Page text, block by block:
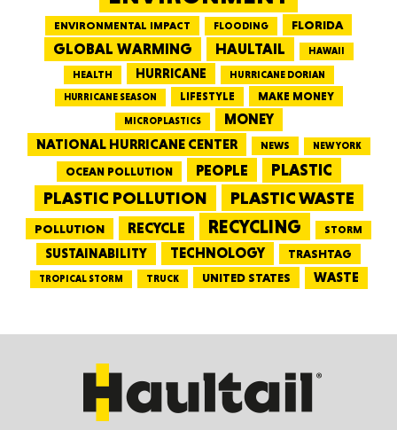
ENVIRONMENTAL IMPACT FLOODING FLORIDA
GLOBAL WARMING HAULTAIL HAWAII
HEALTH HURRICANE
HURRICANE DORIAN
HURRICANE SEASON
LIFESTYLE MAKE MONEY
MICROPLASTICS
MONEY
NATIONAL HURRICANE CENTER
NEWS NEW YORK
OCEAN POLLUTION PEOPLE PLASTIC
PLASTIC POLLUTION PLASTIC WASTE
POLLUTION RECYCLE RECYCLING STORM
SUSTAINABILITY TECHNOLOGY TRASHTAG
TROPICAL STORM TRUCK UNITED STATES WASTE